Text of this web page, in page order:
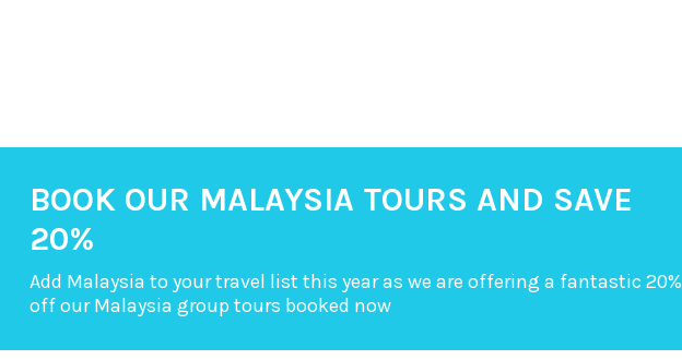
BOOK OUR MALAYSIA TOURS AND SAVE
20%
Add Malaysia to your travel list this year as we are offering a fantastic 20%
off our Malaysia group tours booked now